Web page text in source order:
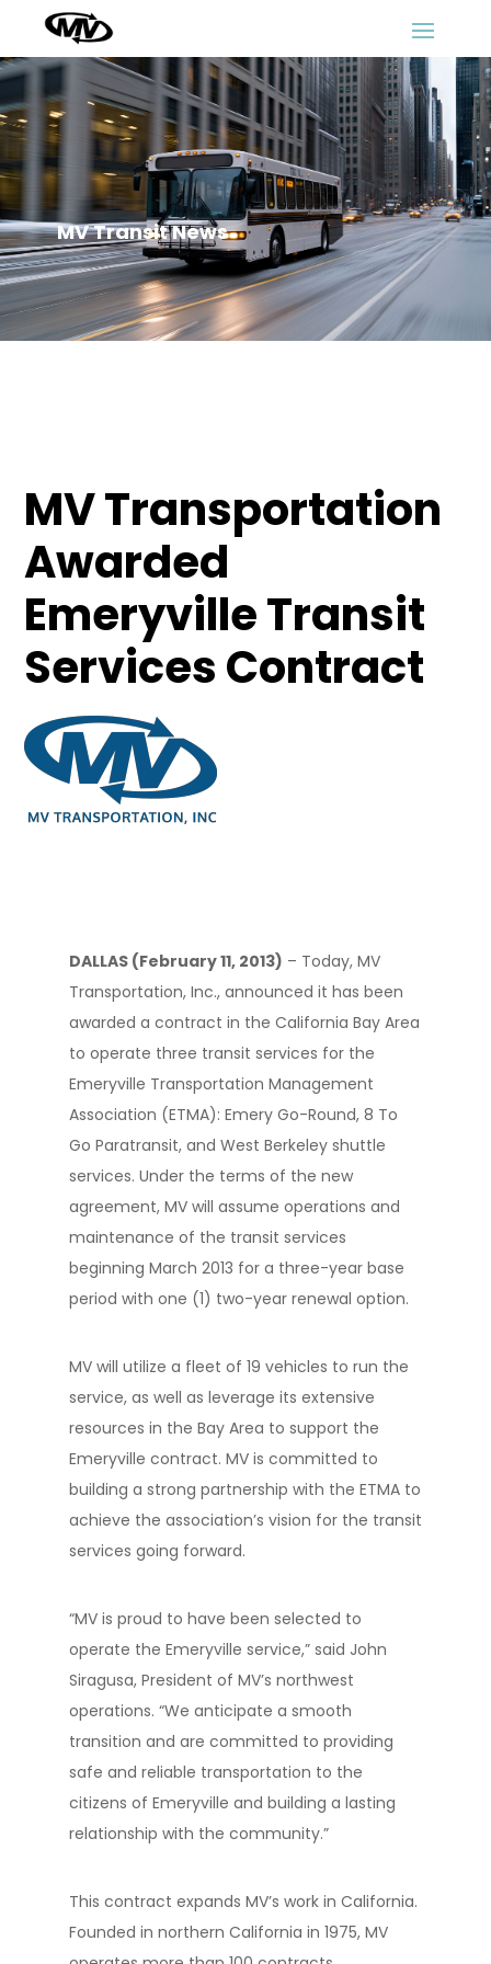
MV Transit News
MV Transportation
Awarded
Emeryville Transit
Services Contract
DALLAS (February 11, 2013) – Today, MV
Transportation, Inc., announced it has been
awarded a contract in the California Bay Area
to operate three transit services for the
Emeryville Transportation Management
Association (ETMA): Emery Go-Round, 8 To
Go Paratransit, and West Berkeley shuttle
services. Under the terms of the new
agreement, MV will assume operations and
maintenance of the transit services
beginning March 2013 for a three-year base
period with one (1) two-year renewal option.
MV will utilize a fleet of 19 vehicles to run the
service, as well as leverage its extensive
resources in the Bay Area to support the
Emeryville contract. MV is committed to
building a strong partnership with the ETMA to
achieve the association’s vision for the transit
services going forward.
“MV is proud to have been selected to
operate the Emeryville service,” said John
Siragusa, President of MV’s northwest
operations. “We anticipate a smooth
transition and are committed to providing
safe and reliable transportation to the
citizens of Emeryville and building a lasting
relationship with the community.”
This contract expands MV’s work in California.
Founded in northern California in 1975, MV